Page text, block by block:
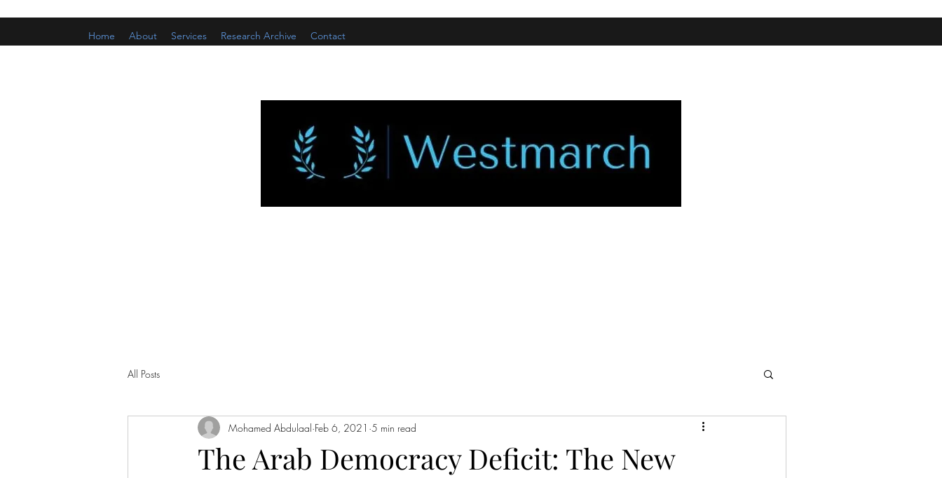
Home About Services Research Archive Contact
All Posts
The Arab Democracy Deficit: The New
Mohamed Abdulaal Feb 6, 2021 5 min read